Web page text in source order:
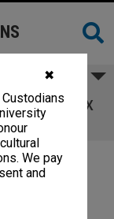
✖
We pay
and
MONPIX